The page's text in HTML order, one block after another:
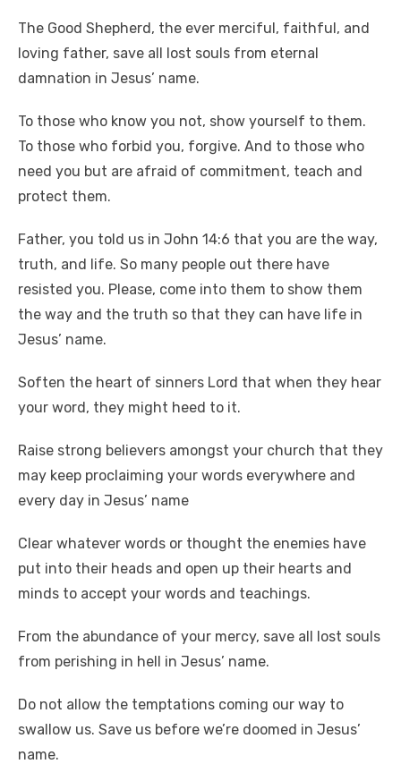
The Good Shepherd, the ever merciful, faithful, and
loving father, save all lost souls from eternal
damnation in Jesus’ name.
To those who know you not, show yourself to them.
To those who forbid you, forgive. And to those who
need you but are afraid of commitment, teach and
protect them.
Father, you told us in John 14:6 that you are the way,
truth, and life. So many people out there have
resisted you. Please, come into them to show them
the way and the truth so that they can have life in
Jesus’ name.
Soften the heart of sinners Lord that when they hear
your word, they might heed to it.
Raise strong believers amongst your church that they
may keep proclaiming your words everywhere and
every day in Jesus’ name
Clear whatever words or thought the enemies have
put into their heads and open up their hearts and
minds to accept your words and teachings.
From the abundance of your mercy, save all lost souls
from perishing in hell in Jesus’ name.
Do not allow the temptations coming our way to
swallow us. Save us before we’re doomed in Jesus’
name.